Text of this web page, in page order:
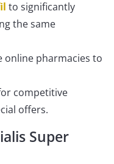
to significantly
the same
online pharmacies to
competitive
offers.
Super